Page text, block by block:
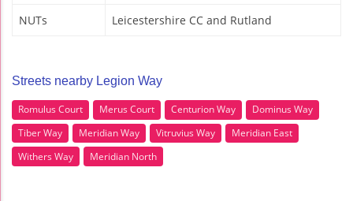
NUTs Leicestershire CC and Rutland
Streets nearby Legion Way
Romulus Court Merus Court Centurion Way
Dominus Way
Tiber Way
Meridian Way Vitruvius Way
Meridian East
Withers Way
Meridian North